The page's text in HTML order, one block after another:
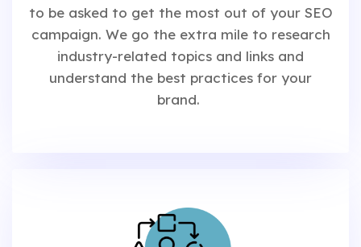
to be asked to get the most out of your SEO
campaign. We go the extra mile to research
industry-related topics and links and
understand the best practices for your
brand.